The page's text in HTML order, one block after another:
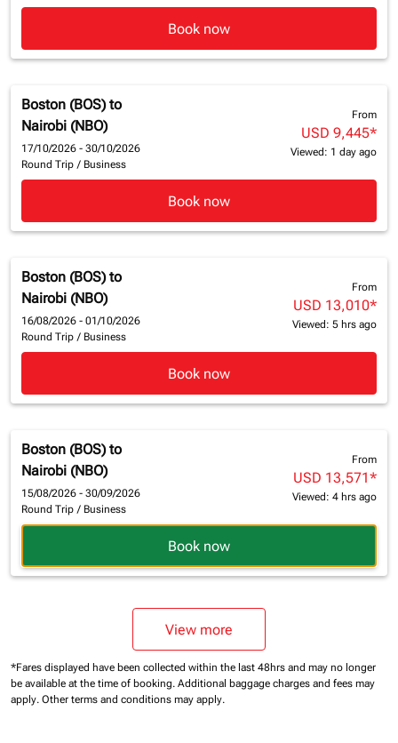
Book now
Boston (BOS) to
Nairobi (NBO)
17/10/2026 - 30/10/2026
Round Trip / Business
From
USD 9,445*
Viewed: 1 day ago
Book now
Boston (BOS) to
Nairobi (NBO)
16/08/2026 - 01/10/2026
Round Trip / Business
From
USD 13,010*
Viewed: 5 hrs ago
Book now
Boston (BOS) to
Nairobi (NBO)
15/08/2026 - 30/09/2026
Round Trip / Business
From
USD 13,571*
Viewed: 4 hrs ago
Book now
View more
*Fares displayed have been collected within the last 48hrs and may no longer
be available at the time of booking. Additional baggage charges and fees may
apply. Other terms and conditions may apply.